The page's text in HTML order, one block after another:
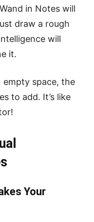
in Notes will
draw a rough
will
it.
empty space, the
to add. It’s like
Your